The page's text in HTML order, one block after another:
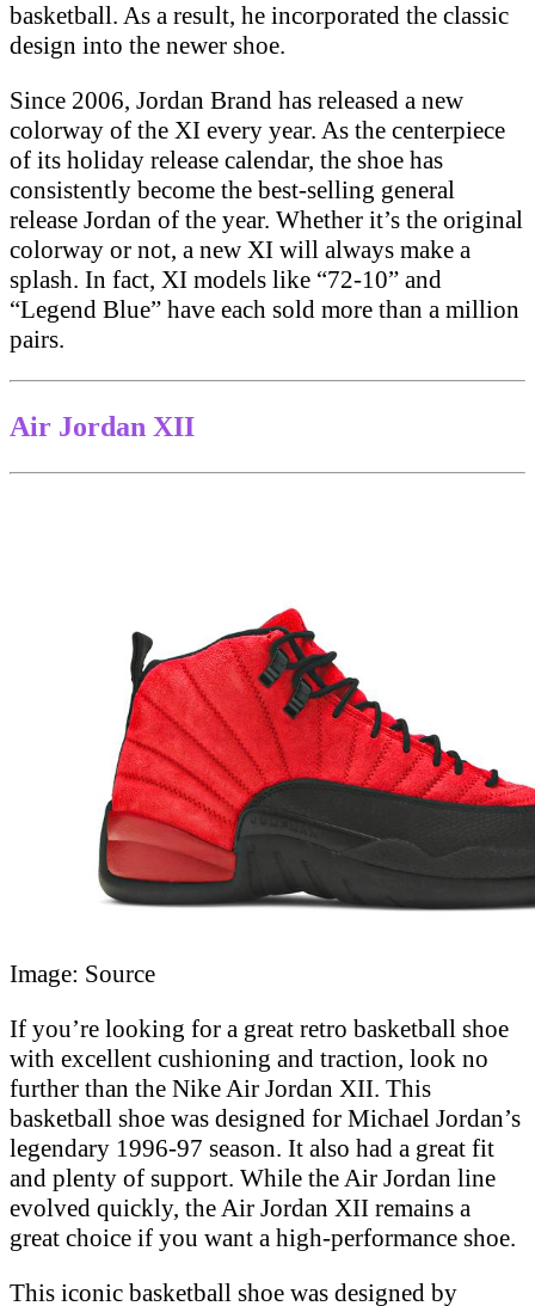
basketball. As a result, he incorporated the classic
design into the newer shoe.
Since 2006, Jordan Brand has released a new
colorway of the XI every year. As the centerpiece
of its holiday release calendar, the shoe has
consistently become the best-selling general
release Jordan of the year. Whether it’s the original
colorway or not, a new XI will always make a
splash. In fact, XI models like “72-10” and
“Legend Blue” have each sold more than a million
pairs.
Air Jordan XII
Image: Source
If you’re looking for a great retro basketball shoe
with excellent cushioning and traction, look no
further than the Nike Air Jordan XII. This
basketball shoe was designed for Michael Jordan’s
legendary 1996-97 season. It also had a great fit
and plenty of support. While the Air Jordan line
evolved quickly, the Air Jordan XII remains a
great choice if you want a high-performance shoe.
This iconic basketball shoe was designed by